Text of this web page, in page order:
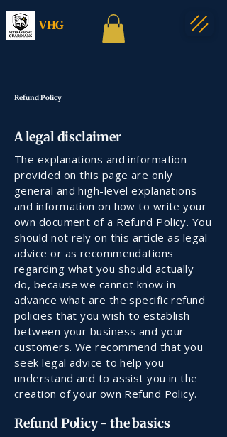
VHG
Refund Policy
A legal disclaimer
The explanations and information
provided on this page are only
general and high-level explanations
and information on how to write your
own document of a Refund Policy. You
should not rely on this article as legal
advice or as recommendations
regarding what you should actually
do, because we cannot know in
advance what are the specific refund
policies that you wish to establish
between your business and your
customers. We recommend that you
seek legal advice to help you
understand and to assist you in the
creation of your own Refund Policy.
Refund Policy - the basics